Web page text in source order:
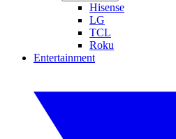
Hisense
LG
TCL
Roku
Entertainment